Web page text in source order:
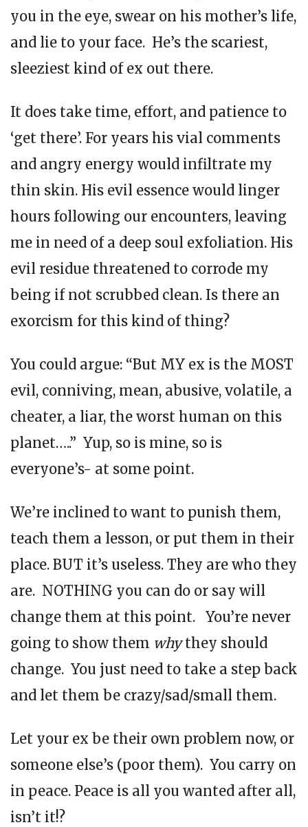
you in the eye, swear on his mother’s life,
and lie to your face. He’s the scariest,
sleeziest kind of ex out there.
It does take time, effort, and patience to
‘get there’. For years his vial comments
and angry energy would infiltrate my
thin skin. His evil essence would linger
hours following our encounters, leaving
me in need of a deep soul exfoliation. His
evil residue threatened to corrode my
being if not scrubbed clean. Is there an
exorcism for this kind of thing?
You could argue: “But MY ex is the MOST
evil, conniving, mean, abusive, volatile, a
cheater, a liar, the worst human on this
planet…..” Yup, so is mine, so is
everyone’s- at some point.
We’re inclined to want to punish them,
teach them a lesson, or put them in their
place. BUT it’s useless. They are who they
are. NOTHING you can do or say will
change them at this point. You’re never
going to show them whythey should
change. You just need to take a step back
and let them be crazy/sad/small them.
Let your ex be their own problem now, or
someone else’s (poor them). You carry on
in peace. Peace is all you wanted after all,
isn’t it!?